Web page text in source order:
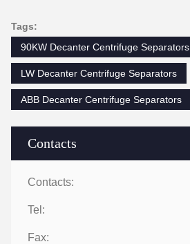
Contacts
Contacts:
Tel:
Fax:
Tags:
90KW Decanter Centrifuge Separators
LW Decanter Centrifuge Separators
ABB Decanter Centrifuge Separators